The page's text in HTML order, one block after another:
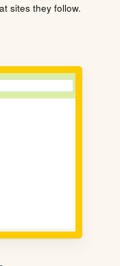
sites they follow.